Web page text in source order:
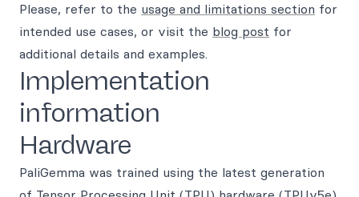
Please, refer to the usage and limitations section for
intended use cases, or visit the blog post for
additional details and examples.
Implementation
information
Hardware
PaliGemma was trained using the latest generation